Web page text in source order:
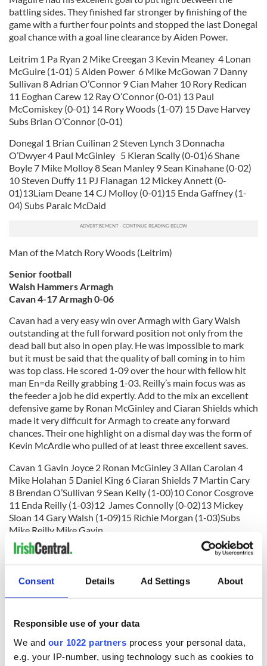
Consent Details Ad Settings About
Responsible use of your data
We and our 1022 partners process your personal data,
e.g. your IP-number, using technology such as cookies to
battling sides. They finished far stronger by finishing of the
game with a further four points and stopped the last Donegal
goal chance with a goal line clearance by Aiden Power.
Leitrim 1 Pa Ryan 2 Mike Creegan 3 Kevin Meaney 4 Lonan
McGuire (1-01) 5 Aiden Power 6 Mike McGowan 7 Danny
Sullivan 8 Adrian O’Connor 9 Cian Maher 10 Rory Redican
11 Eoghan Carew 12 Ray O’Connor (0-01) 13 Paul
McComiskey (0-01) 14 Rory Woods (1-07) 15 Dave Harvey
Subs Brian O’Connor (0-01)
Donegal 1 Brian Cuilinan 2 Steven Lynch 3 Donnacha
O’Dwyer 4 Paul McGinley 5 Kieran Scally (0-01)6 Shane
Boyle 7 Mike Molloy 8 Sean Manley 9 Sean Kinahane (0-02)
10 Steven Duffy 11 PJ Flanagan 12 Mickey Annett (0-
01)13Liam Deane 14 CJ Molloy (0-01)15 Enda Gaffney (1-
04) Subs Paraic McDaid
Man of the Match Rory Woods (Leitrim)
Senior football
Walsh Hammers Armagh
Cavan 4-17 Armagh 0-06
Cavan had a very easy win over Armagh with Gary Walsh
outstanding at the full forward position not only from the
dead ball but also in open play. He was impossible to mark
but it must be said that the quality of ball coming in to him
was top class. He scored 1-09 over the hour with fellow hit
man En=da Reilly grabbing 1-03. Reilly’s main focus was as
the feeder a job he did expertly. Add to the mix an excellent
defensive game by Ronan McGinley and Ciaran Shields which
made it very difficult for Armagh to create any forward
chances. Their one highlight on a dismal day was the form of
Kevin McArdle who pulled of at least three excellent saves.
Cavan 1 Gavin Joyce 2 Ronan McGinley 3 Allan Carolan 4
Mike Holahan 5 Daniel King 6 Ciaran Shields 7 Martin Cary
8 Brendan O’Sullivan 9 Sean Kelly (1-00)10 Conor Cosgrove
11 Enda Reilly (1-03)12 James Connolly (0-02)13 Mickey
Sloan 14 Gary Walsh (1-09)15 Richie Morgan (1-03)Subs
Mike Reilly Mike Gavin
Armagh 1 Kevin McArdle 2 Stuart Stokes 3 Dave Reel 4
Aiden Morton 5 Seamus McDaid 6 Patsy Martin 7 Joe
McCaffrey (0-01)8 Seamus Toner 9 Paul Rafferty 10 Martin
Cantwell 11 Liam Collins 12 Ryan Stokes 13 Ken Cox 14
Bingo Driscoll 15 Alan Hearty (0-03) Subs Sean Jones (0-02)
Man of the Match Gary Walsh Cavan
RELATED: GAA